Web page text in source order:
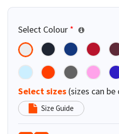
Select Colour *
Select sizes (sizes can
Size Guide